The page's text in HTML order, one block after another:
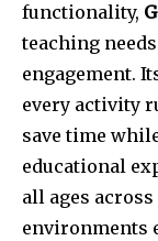
functionality,
teaching
engagement.
every activity
save time
educational
all ages
environments